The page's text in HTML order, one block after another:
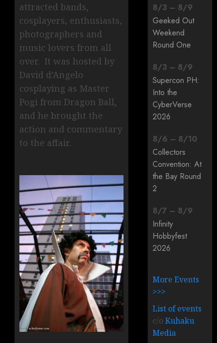
attracted bands,
cosplayers, enthusiasts,
photographers and
music lovers from all
over. It was hosted by
David d’Angelo
cosplaying as Master
Pogi from Dragon Ball,
and he brought the
action and commentary
to the affair.
8/3 – 8/9
Geeked Out
Weekend
Round One
8/3 – 8/9
Supercon PH:
Into the
CyberVerse
2026
8/6 – 8/10
Collectors
Convention: At
the Bay Round
2
8/7 – 8/9
Infinity
Hobbyfest
2026
More Events
>>>
List of events
c/oKuhaku
Media